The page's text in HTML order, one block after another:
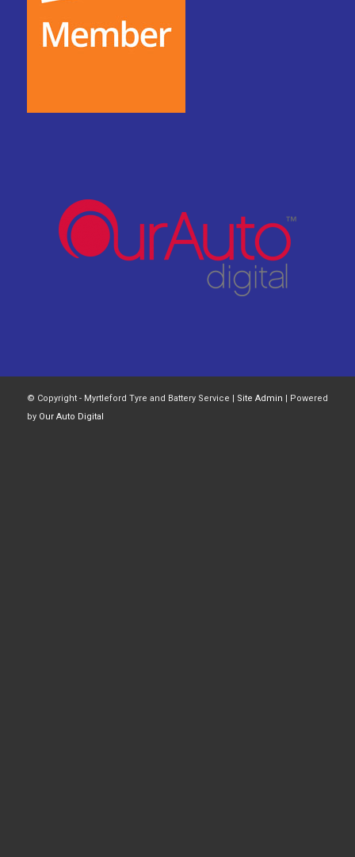
© Copyright - Myrtleford Tyre and Battery Service | Site Admin | Powered
by Our Auto Digital